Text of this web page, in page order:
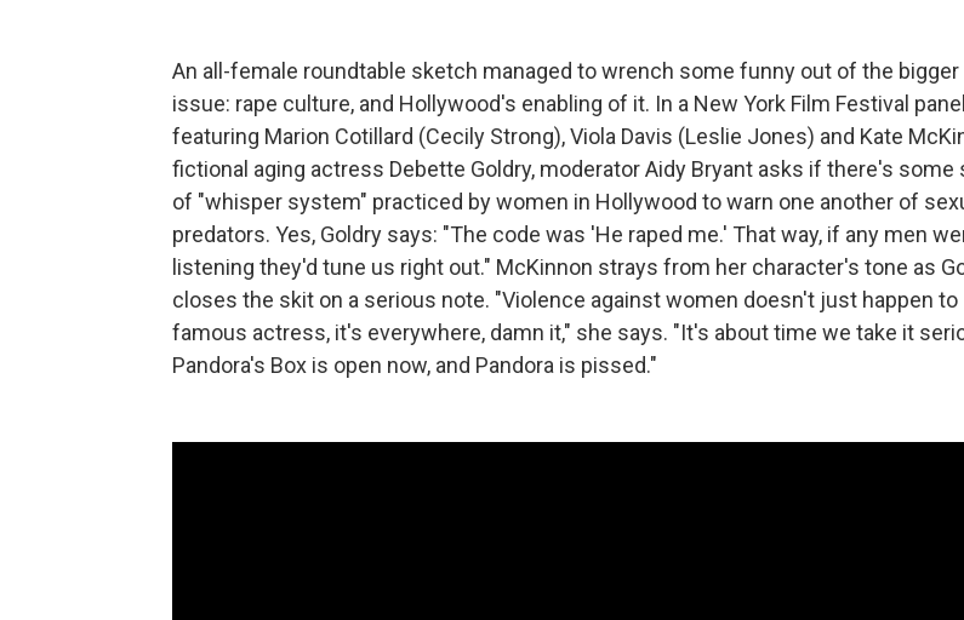
An all-female roundtable sketch managed to wrench some funny out of the bigger
issue: rape culture, and Hollywood's enabling of it. In a New York Film Festival panel
featuring Marion Cotillard (Cecily Strong), Viola Davis (Leslie Jones) and Kate
fictional aging actress Debette Goldry, moderator Aidy Bryant asks if there's some
of "whisper system" practiced by women in Hollywood to warn one another of
predators. Yes, Goldry says: "The code was 'He raped me.' That way, if any men
listening they'd tune us right out." McKinnon strays from her character's tone as
closes the skit on a serious note. "Violence against women doesn't just happen to
famous actress, it's everywhere, damn it," she says. "It's about time we take it
Pandora's Box is open now, and Pandora is pissed."